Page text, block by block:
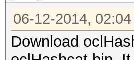
06-12-2014, 02:04
Download